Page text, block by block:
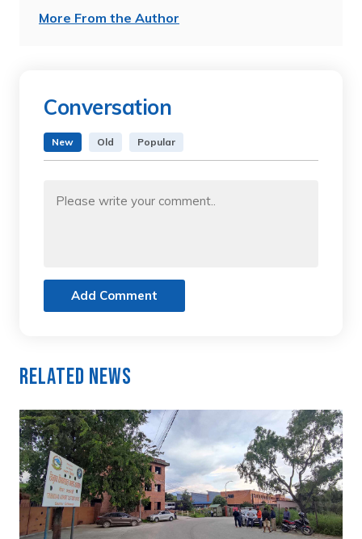
More From the Author
Conversation
New Old Popular
Add Comment
Related News